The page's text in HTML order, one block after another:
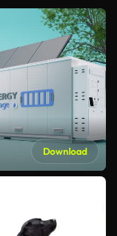
Download